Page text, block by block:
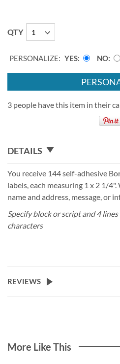
QTY
PERSONALIZE: YES NO
3 people have this item in their
DETAILS
You receive 144 self-adhesive
labels, each measuring 1 x 2 1/
name and address, message, or
Specify block or script and 4
characters
REVIEWS
More Like This